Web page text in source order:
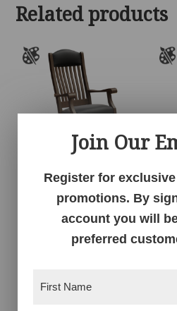
Related products
Auntie’s Rocker
Join Our
Register for
promotions. By
account you will
preferred